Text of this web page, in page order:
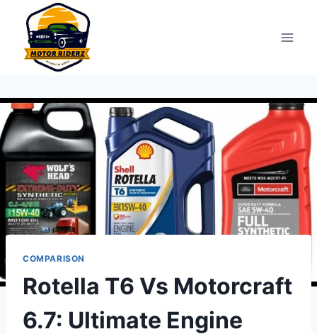
content
COMPARISON
Rotella T6 Vs Motorcraft
6.7: Ultimate Engine